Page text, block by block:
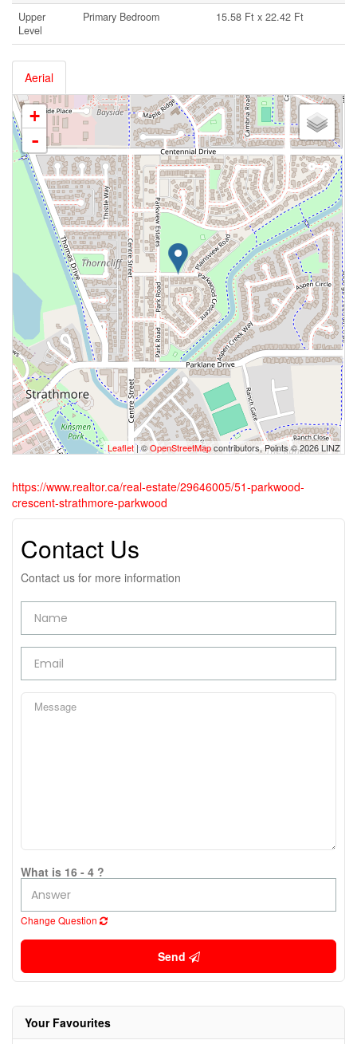
Upper
Level
Primary Bedroom 15.58 Ft x 22.42 Ft
Aerial
+
-
Leaflet| ©OpenStreetMapcontributors, Points © 2026 LINZ
https://www.realtor.ca/real-estate/29646005/51-parkwood-
crescent-strathmore-parkwood
Contact Us
Contact us for more information
What is 16 - 4 ?
Change Question
Send
Your Favourites